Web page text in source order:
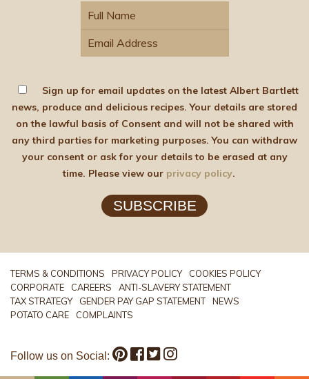
Sign up for email updates on the latest Albert Bartlett
news, produce and delicious recipes. Your details are stored
on the lawful basis of Consent and will not be shared with
any third parties for marketing purposes. You can withdraw
your consent or ask for your details to be erased at any
time. Please view our privacy policy.
SUBSCRIBE
TERMS & CONDITIONS PRIVACY POLICY
COOKIES POLICY
CORPORATE
CAREERS
ANTI-SLAVERY STATEMENT
TAX STRATEGY
GENDER PAY GAP STATEMENT
NEWS
POTATO CARE
COMPLAINTS
Follow us on Social: